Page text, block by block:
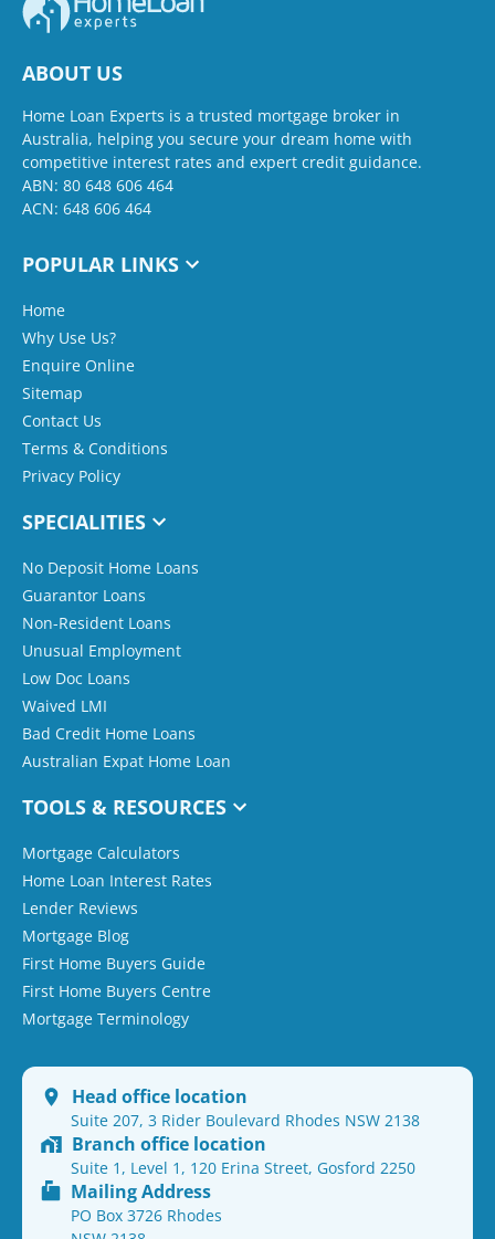
ABOUT US
Home Loan Experts is a trusted mortgage broker in
Australia, helping you secure your dream home with
competitive interest rates and expert credit guidance.
ABN: 80 648 606 464
ACN: 648 606 464
POPULAR LINKS
Home
Why Use Us?
Enquire Online
Sitemap
Contact Us
Terms & Conditions
Privacy Policy
SPECIALITIES
No Deposit Home Loans
Guarantor Loans
Non-Resident Loans
Unusual Employment
Low Doc Loans
Waived LMI
Bad Credit Home Loans
Australian Expat Home Loan
TOOLS & RESOURCES
Mortgage Calculators
Home Loan Interest Rates
Lender Reviews
Mortgage Blog
First Home Buyers Guide
First Home Buyers Centre
Mortgage Terminology
Head office location
Suite 207, 3 Rider Boulevard Rhodes NSW 2138
Branch office location
Suite 1, Level 1, 120 Erina Street, Gosford 2250
Mailing Address
PO Box 3726 Rhodes